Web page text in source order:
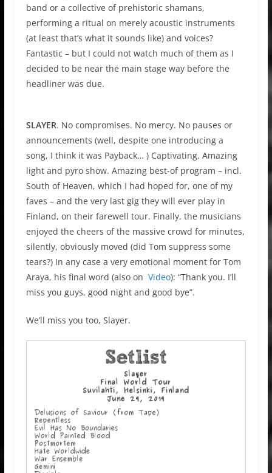
band or a collective of prehistoric shamans,
performing a ritual on merely acoustic instruments
(at least that’s what it sounds like) and voices?
Fantastic – but I could not watch much of them as I
decided to be near the main stage way before the
headliner was due.
SLAYER. No compromises. No mercy. No pauses or
announcements (well, despite one introducing a
song, I think it was Payback… ) Captivating. Amazing
light and pyro show. Amazing best-of program – incl.
South of Heaven, which I had hoped for, one of my
faves – and the very last gig they will ever play in
Finland, on their farewell tour. Finally, the musicians
enjoyed the cheers of the massive crowd for minutes,
silently, obviously moved (did Tom suppress some
tears?) In any case a very emotional moment for Tom
Araya, his final word (also on Video): “Thank you. I’ll
miss you guys, good night and good bye”.
We’ll miss you too, Slayer.